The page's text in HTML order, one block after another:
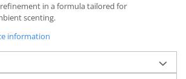
in a formula tailored for
scenting.
information